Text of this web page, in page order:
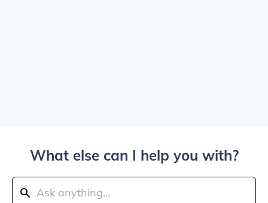
What else can I help you with?